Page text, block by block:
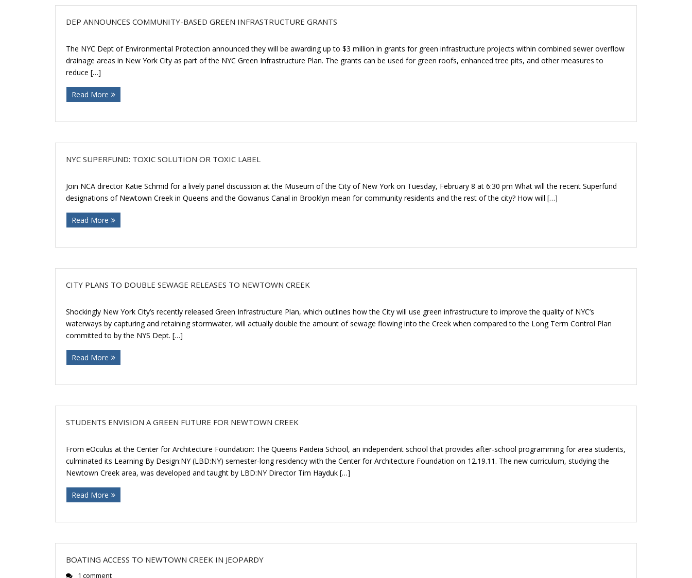
DEP ANNOUNCES COMMUNITY-BASED GREEN INFRASTRUCTURE GRANTS
The NYC Dept of Environmental Protection announced they will be awarding up to $3 million in grants for green infrastructure projects within combined sewer overflow
drainage areas in New York City as part of the NYC Green Infrastructure Plan. The grants can be used for green roofs, enhanced tree pits, and other measures to
reduce […]
Read More
NYC SUPERFUND: TOXIC SOLUTION OR TOXIC LABEL
Join NCA director Katie Schmid for a lively panel discussion at the Museum of the City of New York on Tuesday, February 8 at 6:30 pm What will the recent Superfund
designations of Newtown Creek in Queens and the Gowanus Canal in Brooklyn mean for community residents and the rest of the city? How will […]
Read More
CITY PLANS TO DOUBLE SEWAGE RELEASES TO NEWTOWN CREEK
Shockingly New York City’s recently released Green Infrastructure Plan, which outlines how the City will use green infrastructure to improve the quality of NYC’s
waterways by capturing and retaining stormwater, will actually double the amount of sewage flowing into the Creek when compared to the Long Term Control Plan
committed to by the NYS Dept. […]
Read More
STUDENTS ENVISION A GREEN FUTURE FOR NEWTOWN CREEK
From eOculus at the Center for Architecture Foundation: The Queens Paideia School, an independent school that provides after-school programming for area students,
culminated its Learning By Design:NY (LBD:NY) semester-long residency with the Center for Architecture Foundation on 12.19.11. The new curriculum, studying the
Newtown Creek area, was developed and taught by LBD:NY Director Tim Hayduk […]
Read More
BOATING ACCESS TO NEWTOWN CREEK IN JEOPARDY
1 comment